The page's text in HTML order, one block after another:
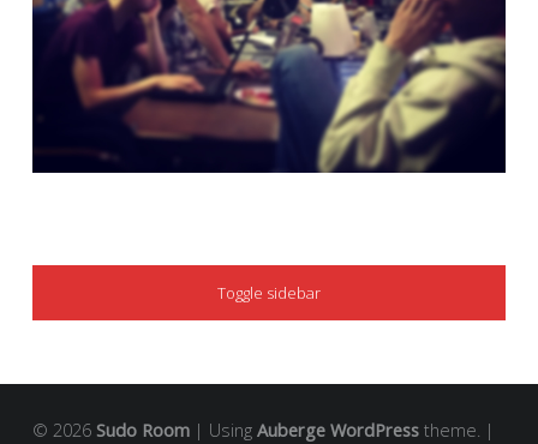
SIDEBAR
Toggle sidebar
© 2026 Sudo Room | Using Auberge WordPresstheme. |